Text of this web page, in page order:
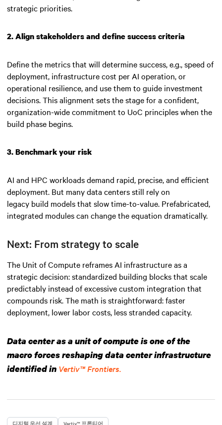
strategic priorities.
2. Align stakeholders and define success criteria
Define the metrics that will determine success, e.g., speed of
deployment, infrastructure cost per AI operation, or
operational resilience, and use them to guide investment
decisions. This alignment sets the stage for a confident,
organization-wide commitment to UoC principles when the
build phase begins.
3. Benchmark your risk
AI and HPC workloads demand rapid, precise, and efficient
deployment. But many data centers still rely on
legacy build models that slow time-to-value. Prefabricated,
integrated modules can change the equation dramatically.
Next: From strategy to scale
The Unit of Compute reframes AI infrastructure as a
strategic decision: standardized building blocks that scale
predictably instead of excessive custom integration that
compounds risk. The math is straightforward: faster
deployment, lower labor costs, less stranded capacity.
Data center as a unit of compute is one of the
macro forces reshaping data center infrastructure
identified in Vertiv™ Frontiers.
디지털 우선 설계 Vertiv™ 프론티어